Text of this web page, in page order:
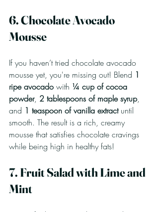
6. Chocolate Avocado
Mousse
If you haven’t tried chocolate avocado
mousse yet, you're missing out! Blend 1
ripe avocado with ¼ cup of cocoa
powder, 2 tablespoons of maple syrup,
and 1 teaspoon of vanilla extract until
smooth. The result is a rich, creamy
mousse that satisfies chocolate cravings
while being high in healthy fats!
7. Fruit Salad with Lime and
Mint